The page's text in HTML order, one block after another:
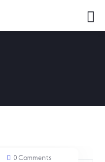
0 Comments